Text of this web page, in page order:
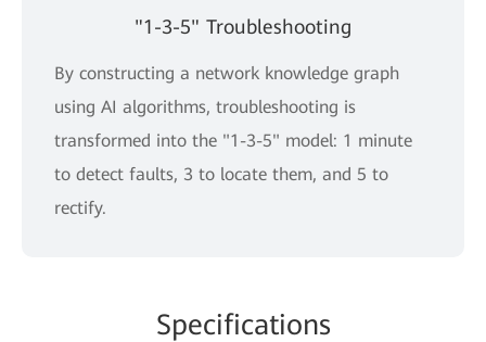
"1-3-5" Troubleshooting
By constructing a network knowledge graph
using AI algorithms, troubleshooting is
transformed into the "1-3-5" model: 1 minute
to detect faults, 3 to locate them, and 5 to
rectify.
Specifications